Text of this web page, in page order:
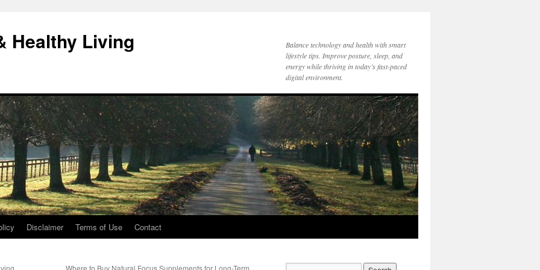
Healthy Living
Balance technology and health with smart
lifestyle tips. Improve posture, sleep, and
energy while thriving in today’s fast-paced
digital environment.
Disclaimer Terms of Use Contact
Where to Buy Natural Focus Supplements for Long-Term